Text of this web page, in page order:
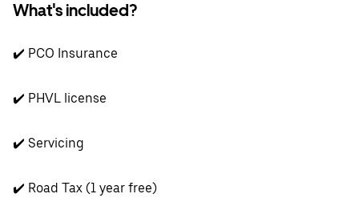
What's included?
✔️ PCO Insurance
✔️ PHVL license
✔️ Servicing
✔️ Road Tax (1 year free)